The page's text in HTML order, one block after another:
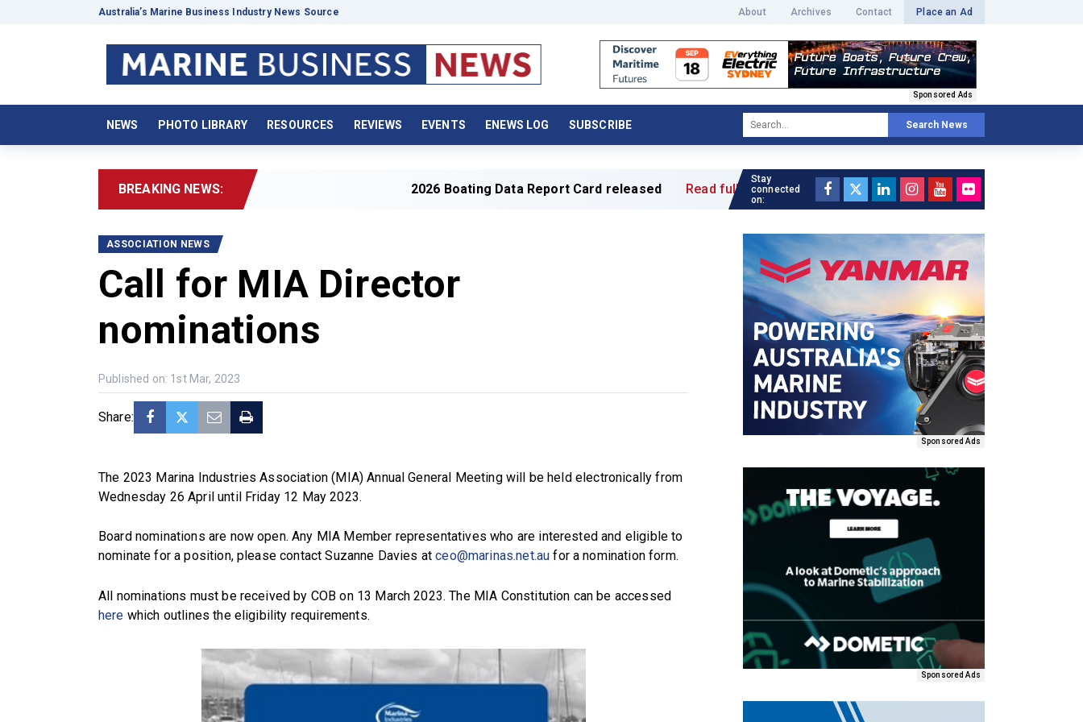
Australia’s Marine Business Industry News Source About Archives Contact Place an Ad
Sponsored Ads
NEWS PHOTO LIBRARY RESOURCES REVIEWS EVENTS ENEWS LOG SUBSCRIBE Search News
BREAKING NEWS: 2026 Boating Data Report Card released Read full article »
ASSOCIATION NEWS
Call for MIA Director
nominations
Published on: 1st Mar, 2023
Share:
The 2023 Marina Industries Association (MIA) Annual General Meeting will be held electronically from
Wednesday 26 April until Friday 12 May 2023.
Board nominations are now open. Any MIA Member representatives who are interested and eligible to
nominate for a position, please contact Suzanne Davies atceo@marinas.net.au for a nomination form.
All nominations must be received by COB on 13 March 2023. The MIA Constitution can be accessed
here which outlines the eligibility requirements.
Stay
connected
on:
Sponsored Ads
Sponsored Ads